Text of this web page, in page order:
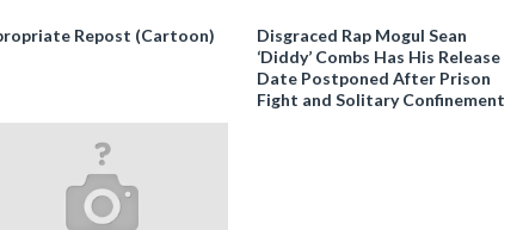
Repost (Cartoon)
Disgraced Rap Mogul Sean
‘Diddy’ Combs Has His Release
Date Postponed After Prison
Fight and Solitary Confinement